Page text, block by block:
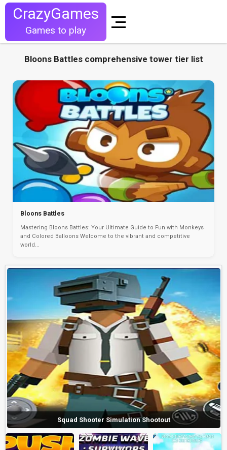
CrazyGames
Games to play
Bloons Battles comprehensive tower tier list
Bloons Battles
Mastering Bloons Battles: Your Ultimate Guide to Fun with Monkeys
and Colored Balloons Welcome to the vibrant and competitive
world...
Squad Shooter Simulation Shootout